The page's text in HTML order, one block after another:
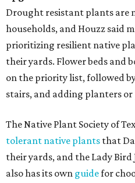
Drought resistant plants are
households, and Houzz said
prioritizing resilient native
their yards. Flower beds and
on the priority list, followed
stairs, and adding planters or
The Native Plant Society of
tolerant native plants that
their yards, and the Lady
also has its own guidefor